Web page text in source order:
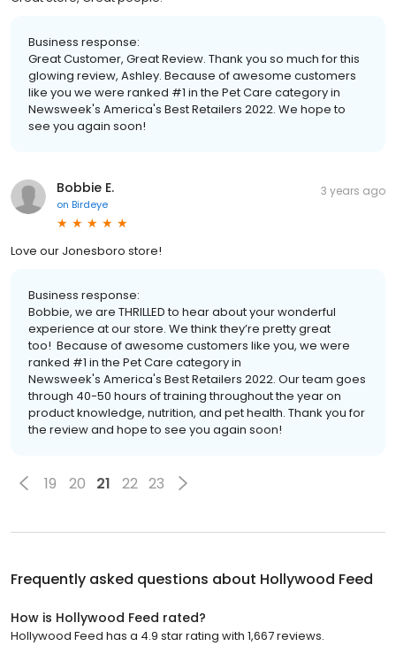
Business response:
Great Customer, Great Review. Thank you so much for this
glowing review, Ashley. Because of awesome customers
like you we were ranked #1 in the Pet Care category in
Newsweek's America's Best Retailers 2022. We hope to
see you again soon!
Bobbie E.
on Birdeye
3 years ago
Love our Jonesboro store!
Business response:
Bobbie, we are THRILLED to hear about your wonderful
experience at our store. We think they’re pretty great
too! Because of awesome customers like you, we were
ranked #1 in the Pet Care category in
Newsweek's America's Best Retailers 2022. Our team goes
through 40-50 hours of training throughout the year on
product knowledge, nutrition, and pet health. Thank you for
the review and hope to see you again soon!
19 20 21 22 23
Frequently asked questions about Hollywood Feed
How is Hollywood Feed rated?
Hollywood Feed has a 4.9 star rating with 1,667 reviews.